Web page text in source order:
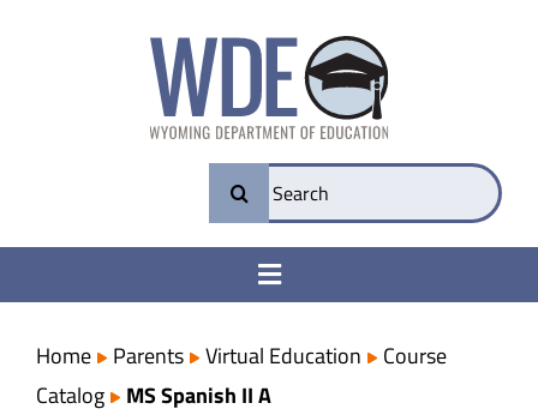
Search
for:
Toggle
College & Career Ready
Home Parents Virtual Education
Course
Catalog
MS Spanish II A